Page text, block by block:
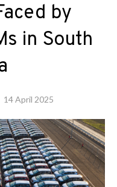
by
in South
14 April 2025